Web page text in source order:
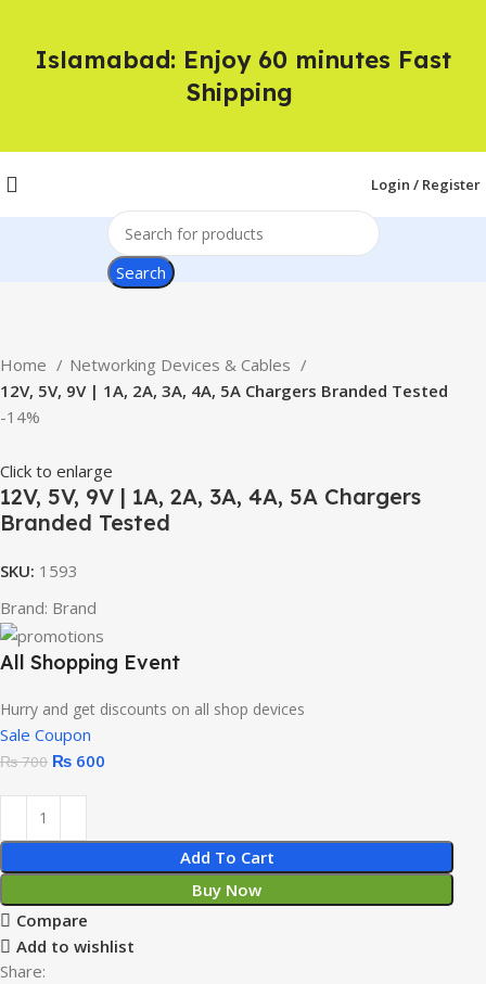
Login / Register
Search
Home
Networking Devices & Cables
12V, 5V, 9V | 1A, 2A, 3A, 4A, 5A Chargers Branded Tested
-14%
Click to enlarge
12V, 5V, 9V | 1A, 2A, 3A, 4A, 5A Chargers
Branded Tested
SKU: 1593
Brand: Brand
All Shopping Event
Hurry and get discounts on all shop devices
Sale Coupon
₨700 ₨ 600
Add To Cart
Buy Now
Compare
Add to wishlist
Share:
Islamabad: Enjoy 60 minutes Fast
Shipping